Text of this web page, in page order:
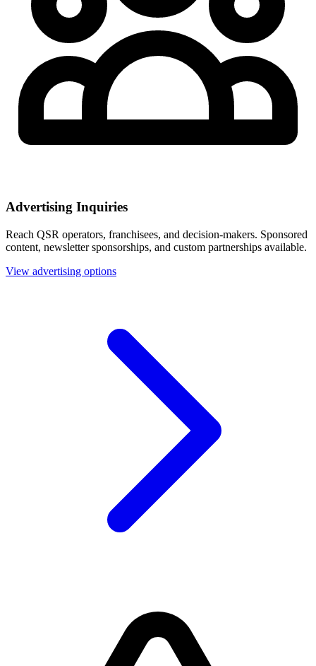
Advertising Inquiries
Reach QSR operators, franchisees, and decision-makers. Sponsored
content, newsletter sponsorships, and custom partnerships available.
View advertising options